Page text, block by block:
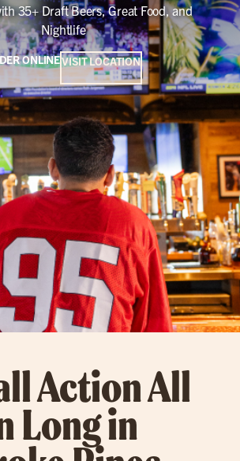
35+ Draft Beers, Great Food, and
Nightlife
ONLINEVISIT LOCATION
Action All
Long in